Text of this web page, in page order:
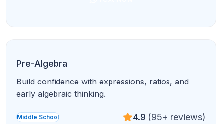
Pre-Algebra
Build confidence with expressions, ratios, and
early algebraic thinking.
Middle School 4.9 (95+ reviews)